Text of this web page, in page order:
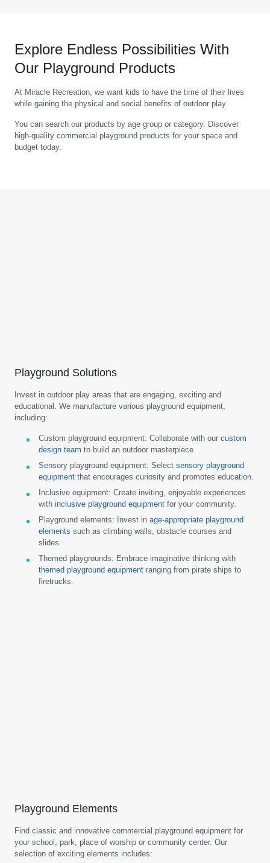
Explore Endless Possibilities With
Our Playground Products
At Miracle Recreation, we want kids to have the time of their lives
while gaining the physical and social benefits of outdoor play.
You can search our products by age group or category. Discover
high-quality commercial playground products for your space and
budget today.
Playground Solutions
Invest in outdoor play areas that are engaging, exciting and
educational. We manufacture various playground equipment,
including:
Custom playground equipment: Collaborate with our custom
design team to build an outdoor masterpiece.
Sensory playground equipment: Select sensory playground
equipment that encourages curiosity and promotes education.
Inclusive equipment: Create inviting, enjoyable experiences
with inclusive playground equipment for your community.
Playground elements: Invest in age-appropriate playground
elements such as climbing walls, obstacle courses and
slides.
Themed playgrounds: Embrace imaginative thinking with
themed playground equipment ranging from pirate ships to
firetrucks.
Playground Elements
Find classic and innovative commercial playground equipment for
your school, park, place of worship or community center. Our
selection of exciting elements includes: